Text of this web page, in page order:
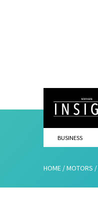
BUSINESS
HOME /MOTORS /